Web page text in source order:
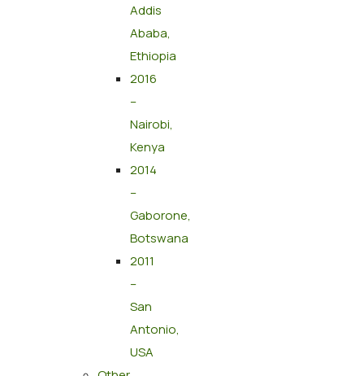
Addis
Ababa,
Ethiopia
2016
–
Nairobi,
Kenya
2014
–
Gaborone,
Botswana
2011
–
San
Antonio,
USA